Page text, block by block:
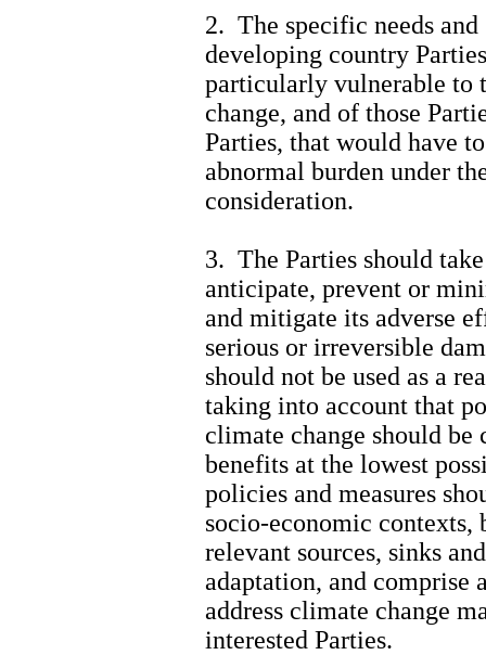
2. The specific needs
developing country
particularly vulnerable to
change, and of those
Parties, that would have
abnormal burden under
consideration.
3. The Parties should
anticipate, prevent or
and mitigate its adverse
serious or irreversible
should not be used as a
taking into account that
climate change should be
benefits at the lowest
policies and measures
socio-economic contexts,
relevant sources, sinks
adaptation, and comprise
address climate change
interested Parties.